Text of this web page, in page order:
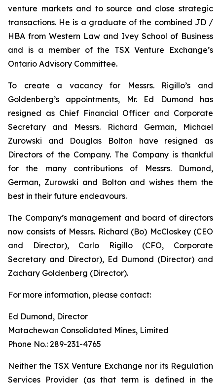
venture markets and to source and close strategic
transactions. He is a graduate of the combined JD /
HBA from Western Law and Ivey School of Business
and is a member of the TSX Venture Exchange’s
Ontario Advisory Committee.
To create a vacancy for Messrs. Rigillo’s and
Goldenberg’s appointments, Mr. Ed Dumond has
resigned as Chief Financial Officer and Corporate
Secretary and Messrs. Richard German, Michael
Zurowski and Douglas Bolton have resigned as
Directors of the Company. The Company is thankful
for the many contributions of Messrs. Dumond,
German, Zurowski and Bolton and wishes them the
best in their future endeavours.
The Company’s management and board of directors
now consists of Messrs. Richard (Bo) McCloskey (CEO
and Director), Carlo Rigillo (CFO, Corporate
Secretary and Director), Ed Dumond (Director) and
Zachary Goldenberg (Director).
For more information, please contact:
Ed Dumond, Director
Matachewan Consolidated Mines, Limited
Phone No.: 289-231-4765
Neither the TSX Venture Exchange nor its Regulation
Services Provider (as that term is defined in the